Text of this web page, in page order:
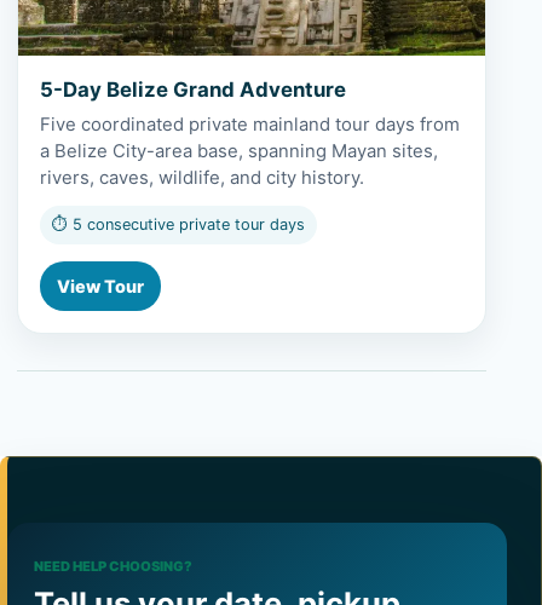
5-Day Belize Grand Adventure
Five coordinated private mainland tour days from
a Belize City-area base, spanning Mayan sites,
rivers, caves, wildlife, and city history.
⏱ 5 consecutive private tour days
View Tour
NEED HELP CHOOSING?